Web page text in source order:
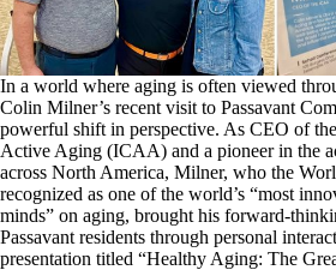
In a world where aging is often viewed
Colin Milner’s recent visit to Passavant
powerful shift in perspective. As CEO of
Active Aging (ICAA) and a pioneer in the
across North America, Milner, who the
recognized as one of the world’s “most
minds” on aging, brought his forward-
Passavant residents through personal
presentation titled “Healthy Aging: The